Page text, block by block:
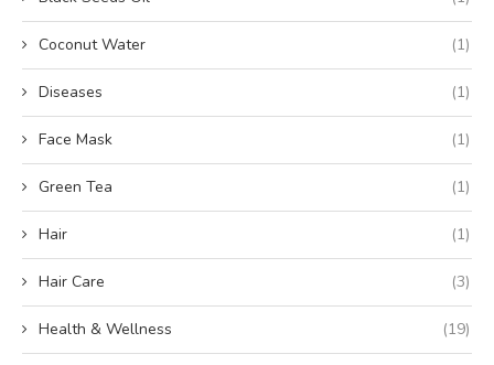
Coconut Water (1)
Diseases (1)
Face Mask (1)
Green Tea (1)
Hair (1)
Hair Care (3)
Health & Wellness (19)